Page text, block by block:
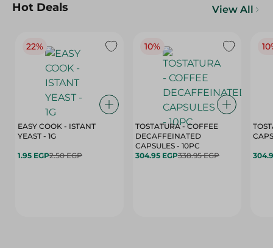
Hot Deals View All
22%
EASY COOK - ISTANT
YEAST - 1G
1.95 EGP2.50 EGP
10%
TOSTATURA - COFFEE
DECAFFEINATED
CAPSULES - 10PC
304.95 EGP338.95 EGP